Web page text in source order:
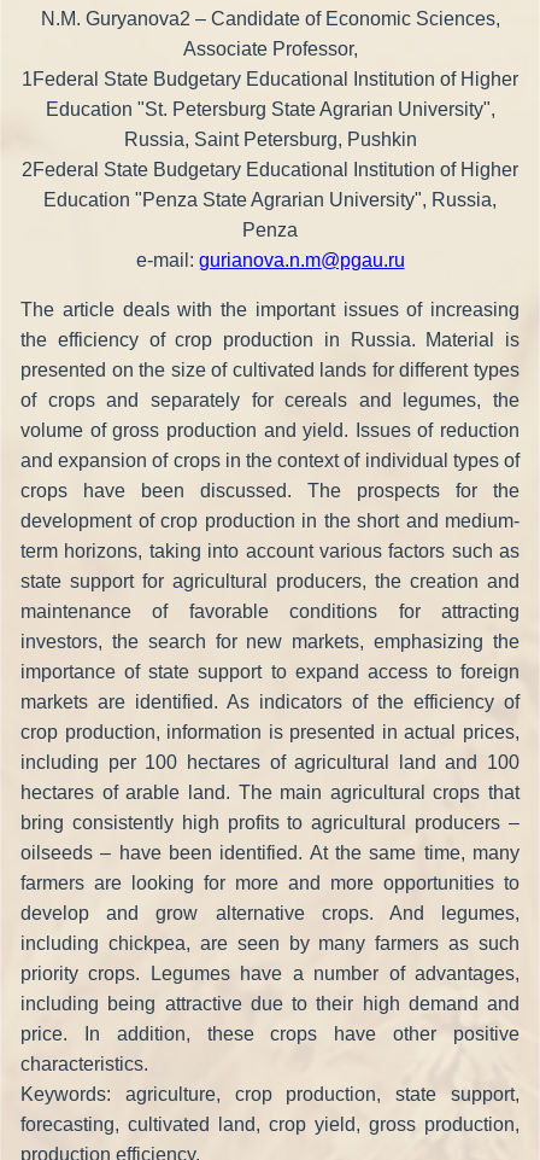
N.M. Guryanova2 – Candidate of Economic Sciences,
Associate Professor,
1Federal State Budgetary Educational Institution of Higher
Education "St. Petersburg State Agrarian University",
Russia, Saint Petersburg, Pushkin
2Federal State Budgetary Educational Institution of Higher
Education "Penza State Agrarian University", Russia,
Penza
e-mail: gurianova.n.m@pgau.ru
The article deals with the important issues of increasing
the efficiency of crop production in Russia. Material is
presented on the size of cultivated lands for different types
of crops and separately for cereals and legumes, the
volume of gross production and yield. Issues of reduction
and expansion of crops in the context of individual types of
crops have been discussed. The prospects for the
development of crop production in the short and medium-
term horizons, taking into account various factors such as
state support for agricultural producers, the creation and
maintenance of favorable conditions for attracting
investors, the search for new markets, emphasizing the
importance of state support to expand access to foreign
markets are identified. As indicators of the efficiency of
crop production, information is presented in actual prices,
including per 100 hectares of agricultural land and 100
hectares of arable land. The main agricultural crops that
bring consistently high profits to agricultural producers –
oilseeds – have been identified. At the same time, many
farmers are looking for more and more opportunities to
develop and grow alternative crops. And legumes,
including chickpea, are seen by many farmers as such
priority crops. Legumes have a number of advantages,
including being attractive due to their high demand and
price. In addition, these crops have other positive
characteristics.
Keywords: agriculture, crop production, state support,
forecasting, cultivated land, crop yield, gross production,
production efficiency.